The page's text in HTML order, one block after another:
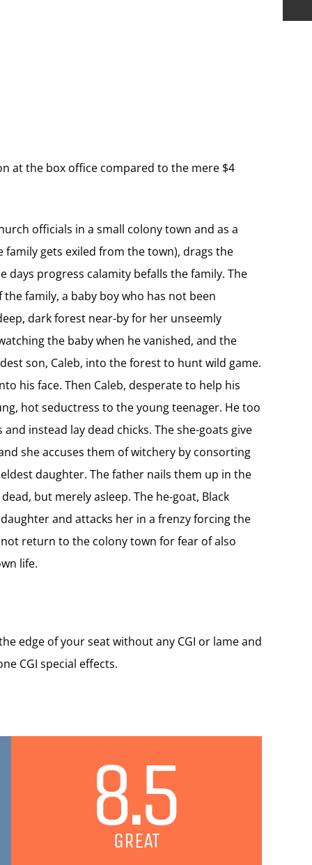
at the box office compared to the mere $4
officials in a small colony town and as a
gets exiled from the town), drags the
days progress calamity befalls the family. The
family, a baby boy who has not been
dark forest near-by for her unseemly
the baby when he vanished, and the
son, Caleb, into the forest to hunt wild game.
his face. Then Caleb, desperate to help his
hot seductress to the young teenager. He too
instead lay dead chicks. The she-goats give
she accuses them of witchery by consorting
daughter. The father nails them up in the
but merely asleep. The he-goat, Black
and attacks her in a frenzy forcing the
return to the colony town for fear of also
life.
edge of your seat without any CGI or lame and
CGI special effects.
8.5
GREAT